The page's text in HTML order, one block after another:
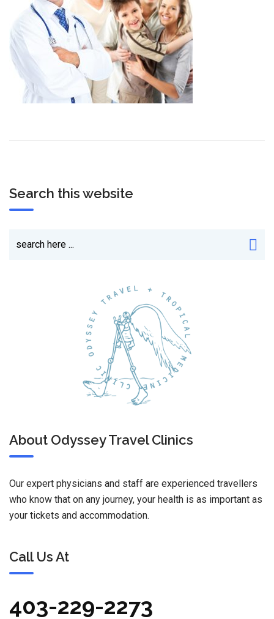
Search this website
About Odyssey Travel Clinics
Our expert physicians and staff are experienced travellers
who know that on any journey, your health is as important as
your tickets and accommodation.
Call Us At
403-229-2273